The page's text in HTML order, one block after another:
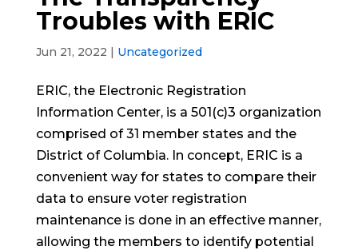
Troubles with ERIC
Jun 21, 2022 | Uncategorized
ERIC, the Electronic Registration
Information Center, is a 501(c)3 organization
comprised of 31 member states and the
District of Columbia. In concept, ERIC is a
convenient way for states to compare their
data to ensure voter registration
maintenance is done in an effective manner,
allowing the members to identify potential